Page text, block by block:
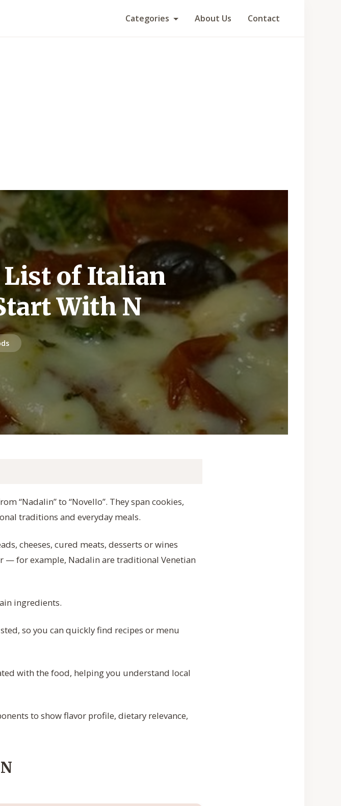
Categories About Us Contact
List of Italian
With N
“Nadalin” to “Novello”. They span cookies,
traditions and everyday meals.
cheeses, cured meats, desserts or wines
— for example, Nadalin are traditional Venetian
ingredients.
so you can quickly find recipes or menu
with the food, helping you understand local
to show flavor profile, dietary relevance,